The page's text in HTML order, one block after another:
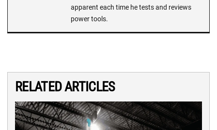
apparent each time he tests and reviews
power tools.
RELATED ARTICLES